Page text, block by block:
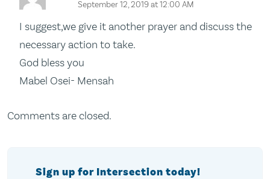
September 12, 2019 at 12:00 AM
I suggest,we give it another prayer and discuss the
necessary action to take.
God bless you
Mabel Osei- Mensah
Comments are closed.
Sign up for Intersection today!